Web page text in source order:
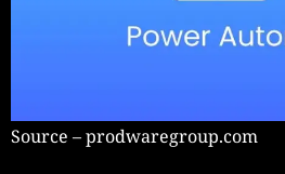
Source – prodwaregroup.com